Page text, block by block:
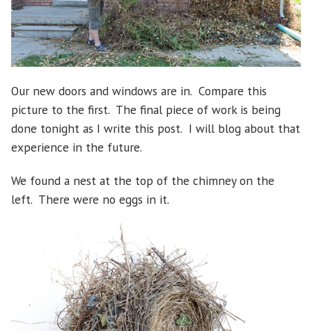
Our new doors and windows are in. Compare this
picture to the first. The final piece of work is being
done tonight as I write this post. I will blog about that
experience in the future.
We found a nest at the top of the chimney on the
left. There were no eggs in it.